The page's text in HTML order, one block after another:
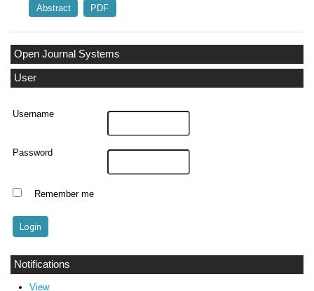
Open Journal Systems
User
Username
Password
Remember me
Notifications
View
Abstract
PDF